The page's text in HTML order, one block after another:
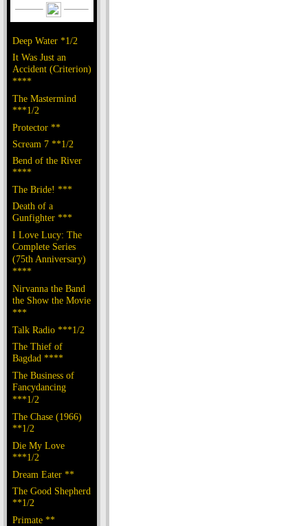
Deep Water *1/2
It Was Just an
Accident (Criterion)
****
The Mastermind
***1/2
Protector **
Scream 7 **1/2
Bend of the River
****
The Bride! ***
Death of a
Gunfighter ***
I Love Lucy: The
Complete Series
(75th Anniversary)
****
Nirvanna the Band
the Show the Movie
***
Talk Radio ***1/2
The Thief of
Bagdad ****
The Business of
Fancydancing
***1/2
The Chase (1966)
**1/2
Die My Love
***1/2
Dream Eater **
The Good Shepherd
**1/2
Primate **